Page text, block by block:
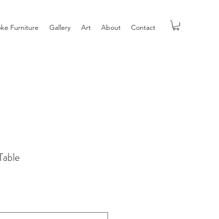
Furniture Gallery Art About Contact